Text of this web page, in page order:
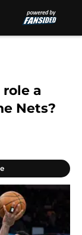
a
Nets?